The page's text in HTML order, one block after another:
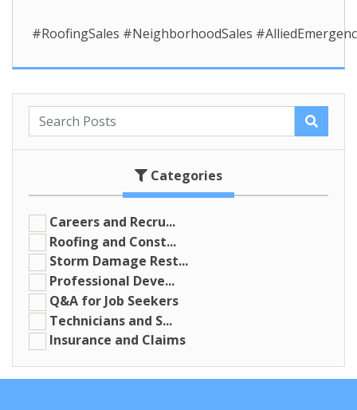
#RoofingSales #NeighborhoodSales
Categories
Careers and Recru...
Roofing and Const...
Storm Damage Rest...
Professional Deve...
Q&A for Job Seekers
Technicians and S...
Insurance and Claims